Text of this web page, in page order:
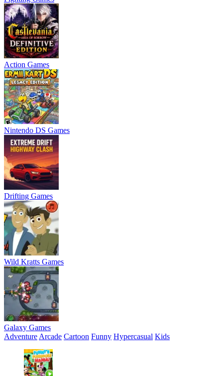
Action Games
Nintendo DS Games
Drifting Games
Wild Kratts Games
Galaxy Games
Adventure Arcade Cartoon Funny Hypercasual Kids